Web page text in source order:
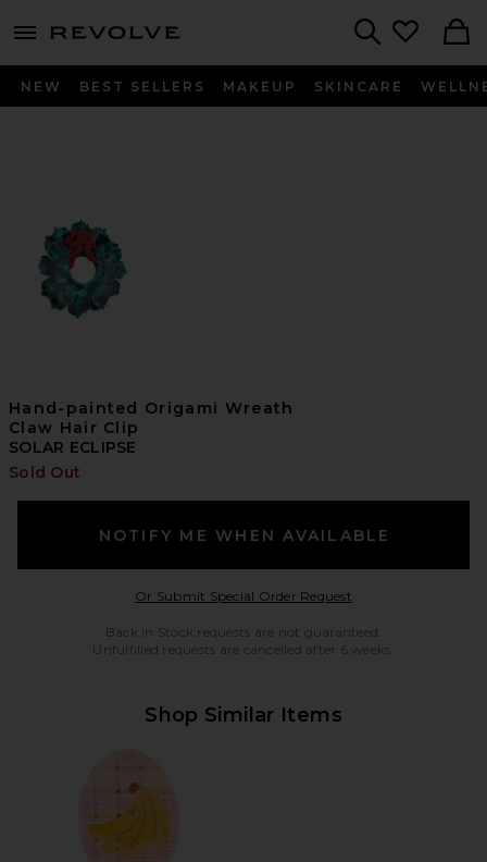
menu - shows more content
NEW BEST SELLERS MAKEUP SKINCARE
Hand-painted Origami Wreath
Claw Hair Clip
SOLAR ECLIPSE
Sold Out
NOTIFY ME WHEN AVAILABLE
Or Submit Special Order RequestOpens in a modal
Back in Stock requests are not guaranteed.
Unfulfilled requests are cancelled after 6 weeks.
Shop Similar Items